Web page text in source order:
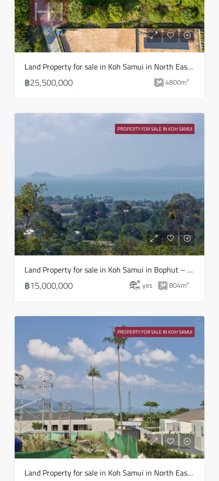
Mon
17
Aug
18
Wed
Aug
20
Fri
21
Aug
Sat
22
Sun
23
Aug
Land Property for sale in Koh Samui in North East – LS0509
฿25,500,000 4800m²
PROPERTY FOR SALE IN KOH SAMUI
Land Property for sale in Koh Samui in Bophut – LS0508
฿15,000,000 yes 804m²
PROPERTY FOR SALE IN KOH SAMUI
Land Property for sale in Koh Samui in North East – LS0506